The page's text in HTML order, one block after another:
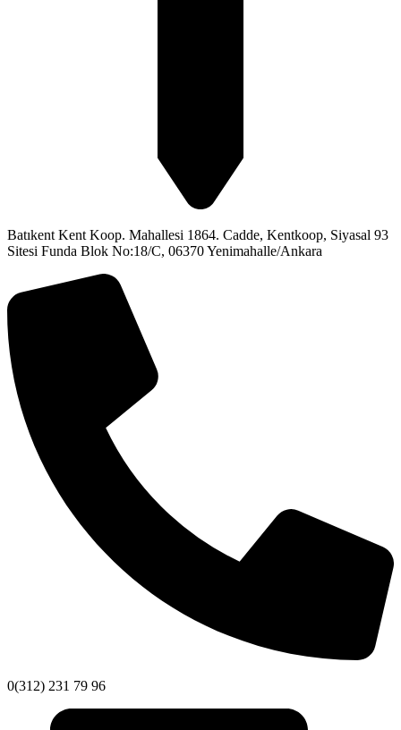
Batıkent Kent Koop. Mahallesi 1864. Cadde, Kentkoop, Siyasal 93
Sitesi Funda Blok No:18/C, 06370 Yenimahalle/Ankara
0(312) 231 79 96